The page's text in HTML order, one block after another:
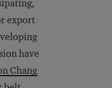
export
have
Chang